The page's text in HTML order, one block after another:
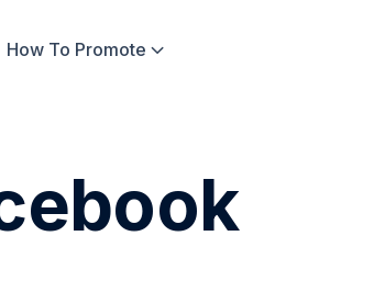
How To Promote 